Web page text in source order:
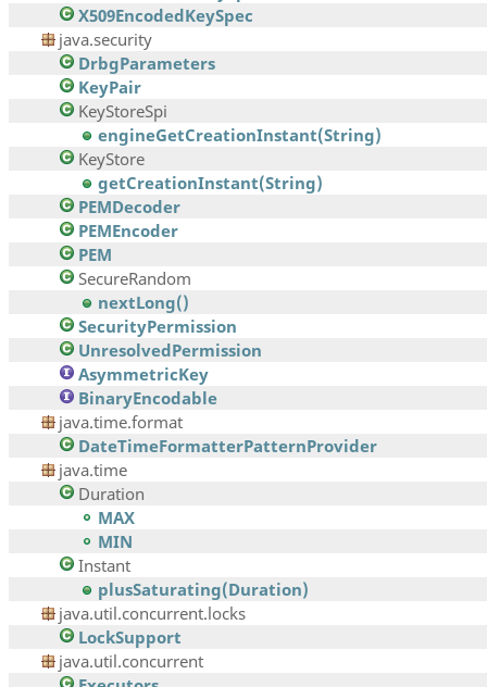
X509EncodedKeySpec
java.security
DrbgParameters
KeyPair
KeyStoreSpi
engineGetCreationInstant(String)
KeyStore
getCreationInstant(String)
PEMDecoder
PEMEncoder
PEM
SecureRandom
nextLong()
SecurityPermission
UnresolvedPermission
AsymmetricKey
BinaryEncodable
java.time.format
DateTimeFormatterPatternProvider
java.time
Duration
MAX
MIN
Instant
plusSaturating(Duration)
java.util.concurrent.locks
LockSupport
java.util.concurrent